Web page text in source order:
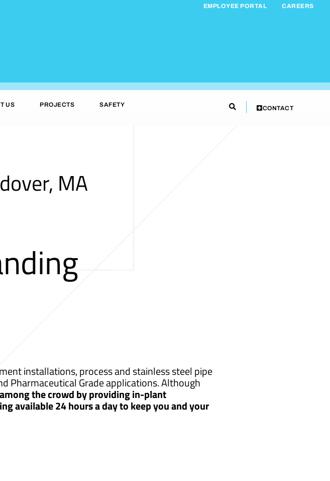
EMPLOYEE PORTAL CAREERS
US PROJECTS SAFETY CONTACT
MA
installations, process and stainless steel pipe
Pharmaceutical Grade applications. Although
the crowd by providing in-plant
available 24 hours a day to keep you and your